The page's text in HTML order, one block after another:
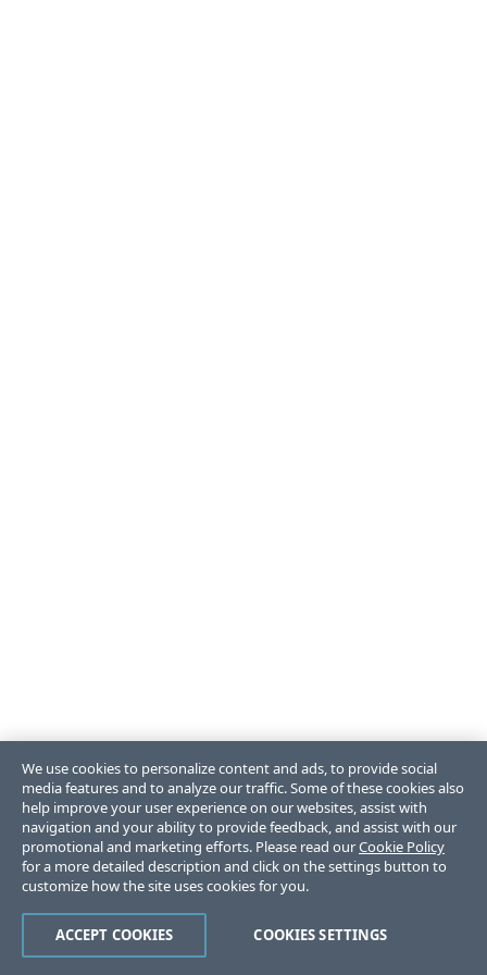
We use cookies to personalize content and ads, to provide social
media features and to analyze our traffic. Some of these cookies also
help improve your user experience on our websites, assist with
navigation and your ability to provide feedback, and assist with our
promotional and marketing efforts. Please read ourCookie Policy
for a more detailed description and click on the settings button to
customize how the site uses cookies for you.
COOKIES SETTINGS
ACCEPT COOKIES